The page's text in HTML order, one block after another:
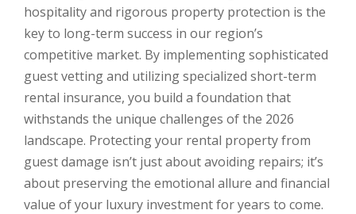
hospitality and rigorous property protection is the
key to long-term success in our region’s
competitive market. By implementing sophisticated
guest vetting and utilizing specialized short-term
rental insurance, you build a foundation that
withstands the unique challenges of the 2026
landscape. Protecting your rental property from
guest damage isn’t just about avoiding repairs; it’s
about preserving the emotional allure and financial
value of your luxury investment for years to come.